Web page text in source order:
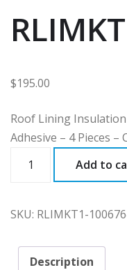
$195.00
Roof Lining Insulation
Adhesive – 4 Pieces –
quantity
Add to
SKU: RLIMKT1-
Description